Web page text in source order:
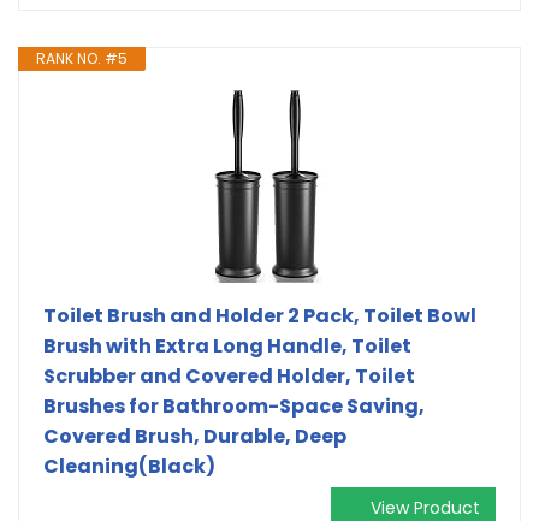
RANK NO. #5
Toilet Brush and Holder 2 Pack, Toilet Bowl
Brush with Extra Long Handle, Toilet
Scrubber and Covered Holder, Toilet
Brushes for Bathroom-Space Saving,
Covered Brush, Durable, Deep
Cleaning(Black)
View Product